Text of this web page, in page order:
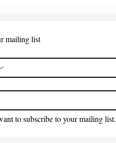
mailing list
to subscribe to your mailing list.